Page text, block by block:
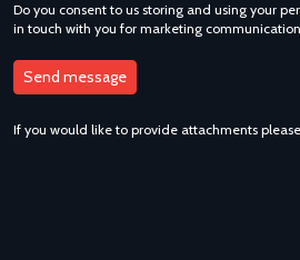
Do you consent to us storing and using your
in touch with you for marketing
If you would like to provide attachments